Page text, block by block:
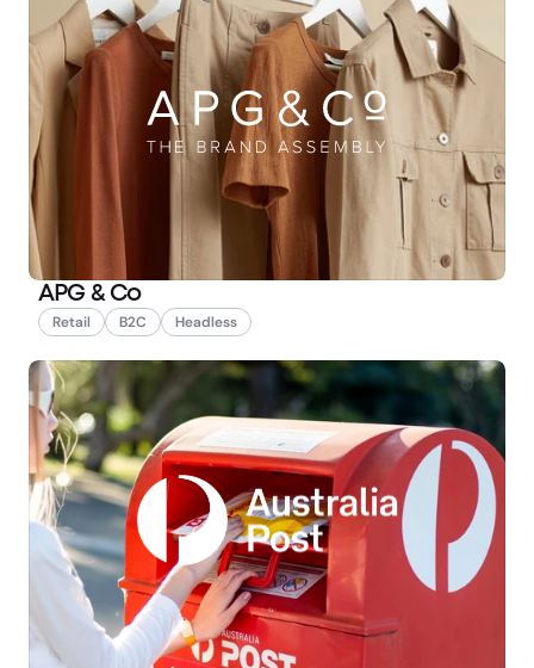
APG & Co
Retail B2C Headless